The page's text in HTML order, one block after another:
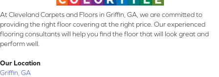
At Cleveland Carpets and Floors in Griffin, GA, we are committed to
providing the right floor covering at the right price. Our experienced
flooring consultants will help you find the floor that will look great and
perform well.
Our Location
Griffin, GA